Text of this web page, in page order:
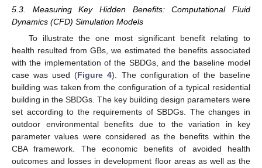
5.3. Measuring Key Hidden Benefits: Computational Fluid
Dynamics (CFD) Simulation Models
To illustrate the one most significant benefit relating to
health resulted from GBs, we estimated the benefits associated
with the implementation of the SBDGs, and the baseline model
case was used (Figure 4). The configuration of the baseline
building was taken from the configuration of a typical residential
building in the SBDGs. The key building design parameters were
set according to the requirements of SBDGs. The changes in
outdoor environmental benefits due to the variation in key
parameter values were considered as the benefits within the
CBA framework. The economic benefits of avoided health
outcomes and losses in development floor areas as well as the